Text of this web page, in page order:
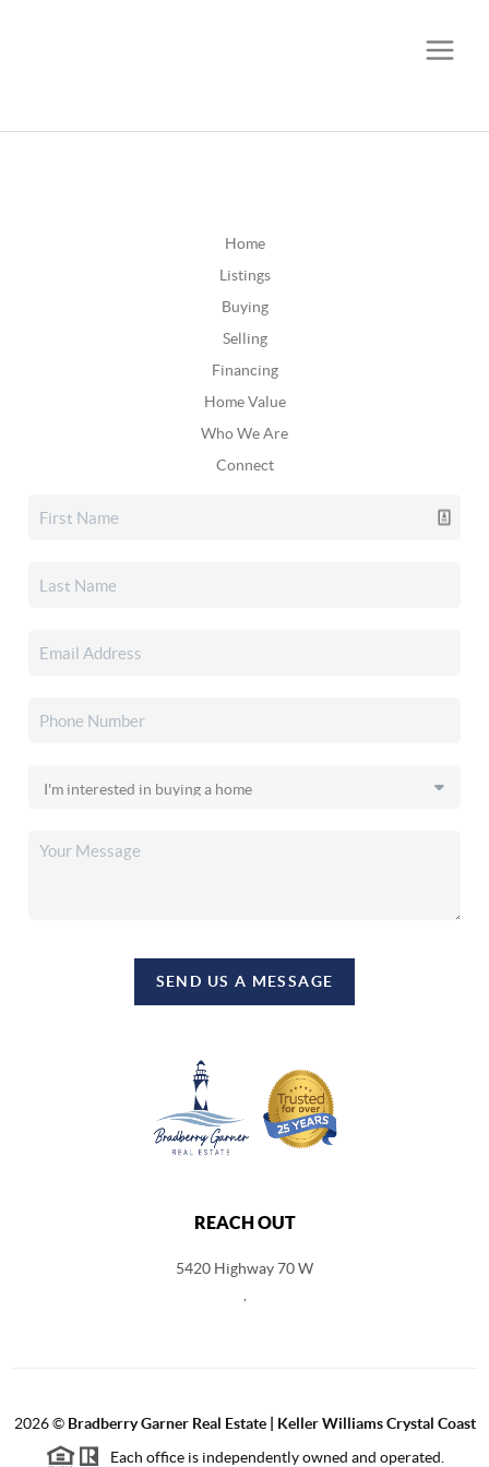
Home
Listings
Buying
Selling
Financing
Home Value
Who We Are
Connect
SEND US A MESSAGE
REACH OUT
5420 Highway 70 W
2026© Bradberry Garner Real Estate | Keller Williams Crystal Coast
Each office is independently owned and operated.